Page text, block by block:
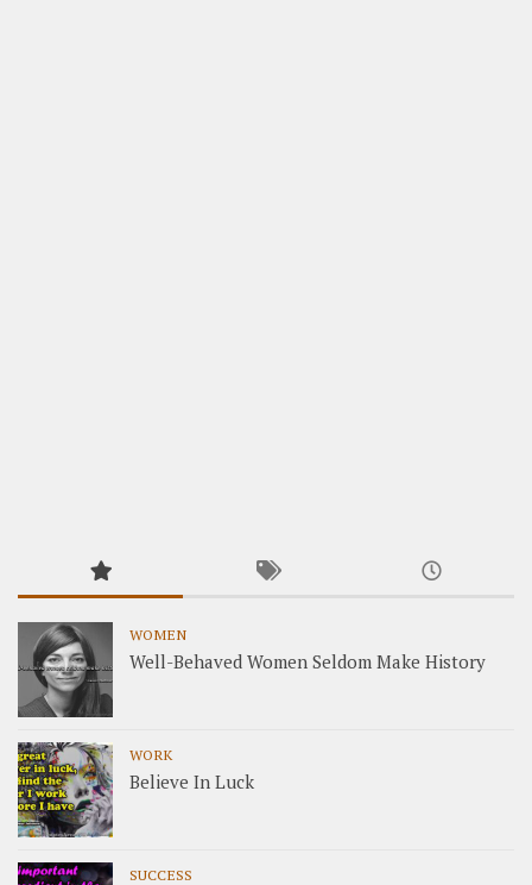
WOMEN
Well-Behaved Women Seldom Make History
WORK
Believe In Luck
SUCCESS